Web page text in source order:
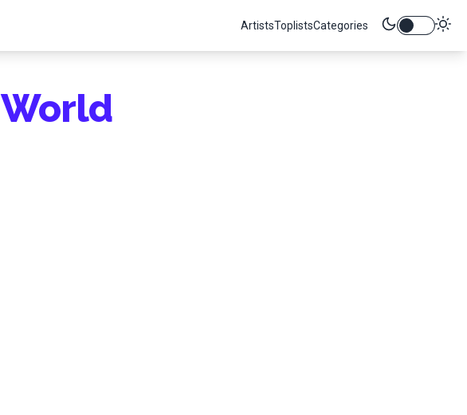
ArtistsToplistsCategories
World